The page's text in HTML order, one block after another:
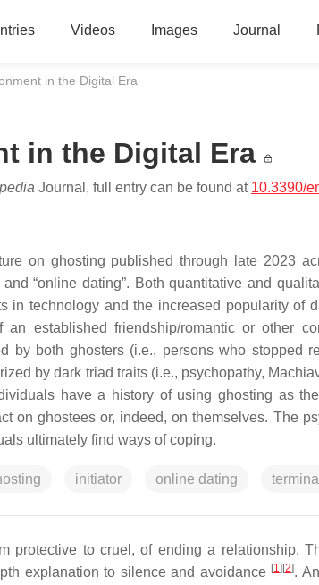
Videos Images Journal
in the Digital Era
in the Digital Era
Journal, full entry can be found at 10.3390/
on ghosting published through late 2023
“online dating”. Both quantitative and
in technology and the increased popularity of
established friendship/romantic or other
by both ghosters (i.e., persons who stopped
by dark triad traits (i.e., psychopathy,
have a history of using ghosting as
on ghostees or, indeed, on themselves. The
ultimately find ways of coping.
initiator online dating
protective to cruel, of ending a relationship.
explanation to silence and avoidance [1 ][2].